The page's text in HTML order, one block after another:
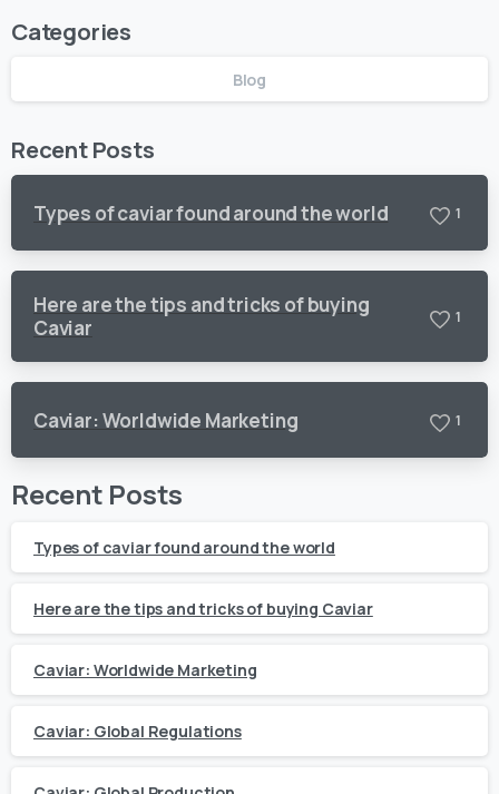
Categories
Blog
Recent Posts
Types of caviar found around the world 1
Here are the tips and tricks of buying
Caviar
1
Caviar: Worldwide Marketing 1
Recent Posts
Types of caviar found around the world
Here are the tips and tricks of buying Caviar
Caviar: Worldwide Marketing
Caviar: Global Regulations